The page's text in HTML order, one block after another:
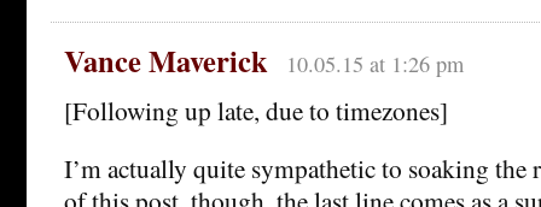
Vance Maverick 10.05.15 at 1:26 pm
[Following up late, due to timezones]
I’m actually quite sympathetic to soaking the